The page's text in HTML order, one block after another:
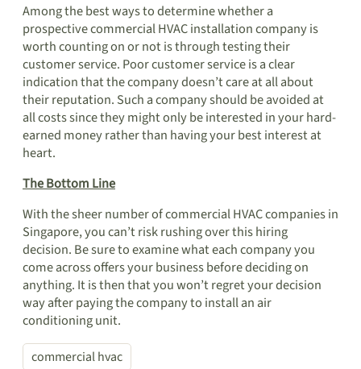
Among the best ways to determine whether a
prospective commercial HVAC installation company is
worth counting on or not is through testing their
customer service. Poor customer service is a clear
indication that the company doesn’t care at all about
their reputation. Such a company should be avoided at
all costs since they might only be interested in your hard-
earned money rather than having your best interest at
heart.
The Bottom Line
With the sheer number of commercial HVAC companies in
Singapore, you can’t risk rushing over this hiring
decision. Be sure to examine what each company you
come across offers your business before deciding on
anything. It is then that you won’t regret your decision
way after paying the company to install an air
conditioning unit.
commercial hvac